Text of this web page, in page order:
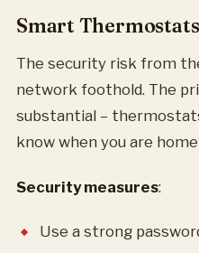
Smart Thermostats
The security risk from
network foothold. The
substantial –
know when you are
Security measures:
Use a strong